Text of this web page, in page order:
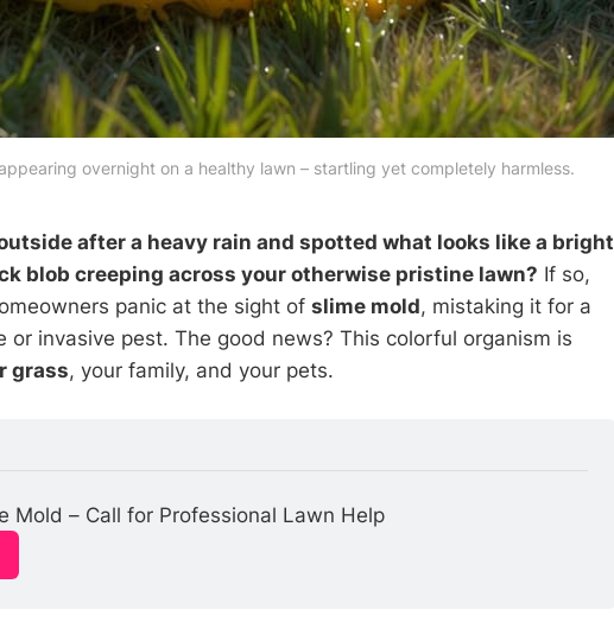
overnight on a healthy lawn – startling yet completely harmless.
after a heavy rain and spotted what looks like a bright
blob creeping across your otherwise pristine lawn? If so,
panic at the sight of slime mold, mistaking it for a
or invasive pest. The good news? This colorful organism is
grass, your family, and your pets.
Mold – Call for Professional Lawn Help